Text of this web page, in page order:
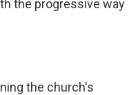
the progressive way
the church's